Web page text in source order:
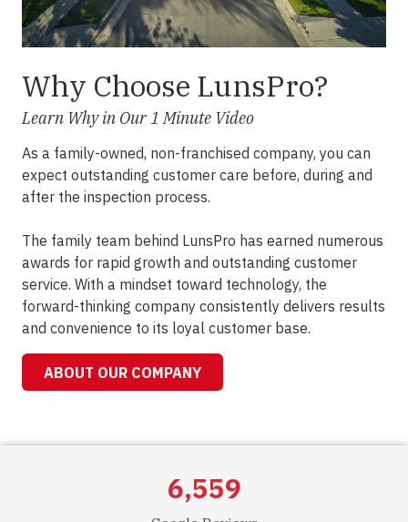
Why Choose LunsPro?
Learn Why in Our 1 Minute Video
As a family-owned, non-franchised company, you can
expect outstanding customer care before, during and
after the inspection process.
The family team behind LunsPro has earned numerous
awards for rapid growth and outstanding customer
service. With a mindset toward technology, the
forward-thinking company consistently delivers results
and convenience to its loyal customer base.
ABOUT OUR COMPANY
7,500